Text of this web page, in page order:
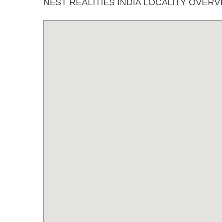
NEST REALITIES INDIA LOCALITY